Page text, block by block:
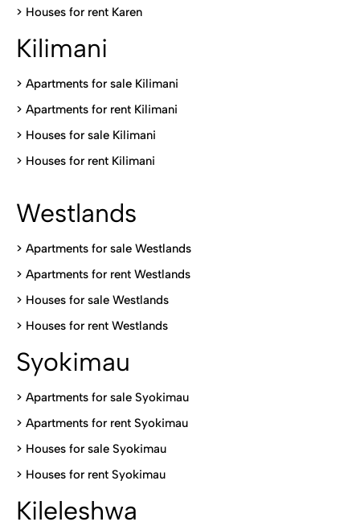
> Houses for rent Karen
Kilimani
> Apartments for sale Kilimani
> Apartments for rent Kilimani
> Houses for sale Kilimani
> Houses for rent Kilimani
Westlands
> Apartments for sale Westlands
> Apartments for rent Westlands
> Houses for sale Westlands
> Houses for rent Westlands
Syokimau
> Apartments for sale Syokimau
> Apartments for rent Syokimau
> Houses for sale Syokimau
> Houses for rent Syokimau
Kileleshwa